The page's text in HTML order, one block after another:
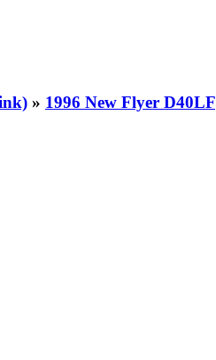
» 1996 New Flyer D40LF